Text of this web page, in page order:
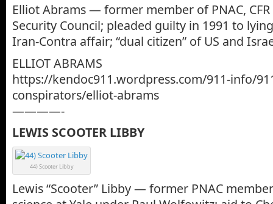
Elliot Abrams — former member of PNAC,
Security Council; pleaded guilty in 1991 to
Iran-Contra affair; “dual citizen” of US and
ELLIOT ABRAMS
https://kendoc911.wordpress.com/911-info/
conspirators/elliot-abrams
————-
LEWIS SCOOTER LIBBY
44) Scooter Libby
Lewis “Scooter” Libby — former PNAC